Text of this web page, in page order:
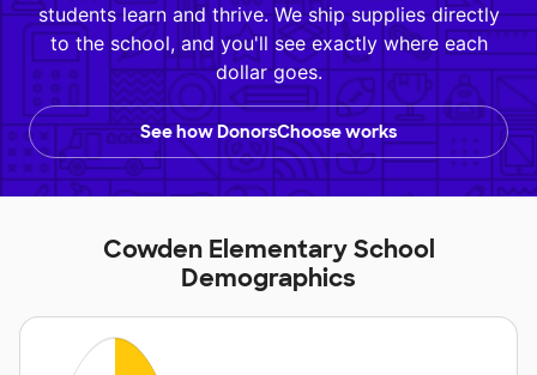
students learn and thrive. We ship supplies directly
to the school, and you'll see exactly where each
dollar goes.
See how DonorsChoose works
Cowden Elementary School
Demographics